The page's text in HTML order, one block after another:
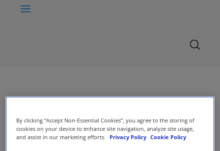
By clicking “Accept Non-Essential Cookies”, you agree to the storing of
cookies on your device to enhance site navigation, analyze site usage,
and assist in our marketing efforts.
Privacy Policy Cookie Policy